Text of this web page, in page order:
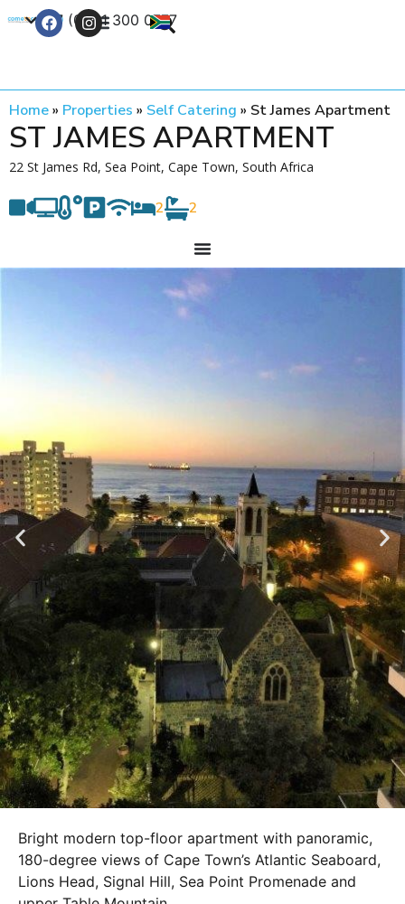
+27 (0) 21 300 0777
Home» Properties » Self Catering » St James Apartment
ST JAMES APARTMENT
22 St James Rd, Sea Point, Cape Town, South Africa
2 2
Bright modern top-floor apartment with panoramic,
180-degree views of Cape Town’s Atlantic Seaboard,
Lions Head, Signal Hill, Sea Point Promenade and